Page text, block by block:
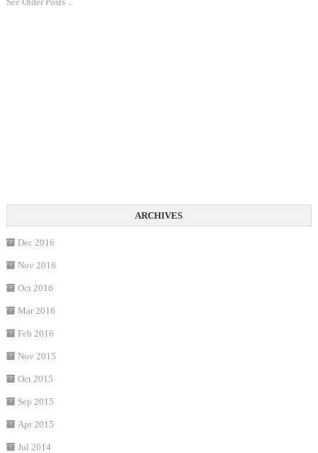
Dec 2016
Nov 2016
Oct 2016
Mar 2016
Feb 2016
Nov 2015
Oct 2015
Sep 2015
Apr 2015
Jul 2014